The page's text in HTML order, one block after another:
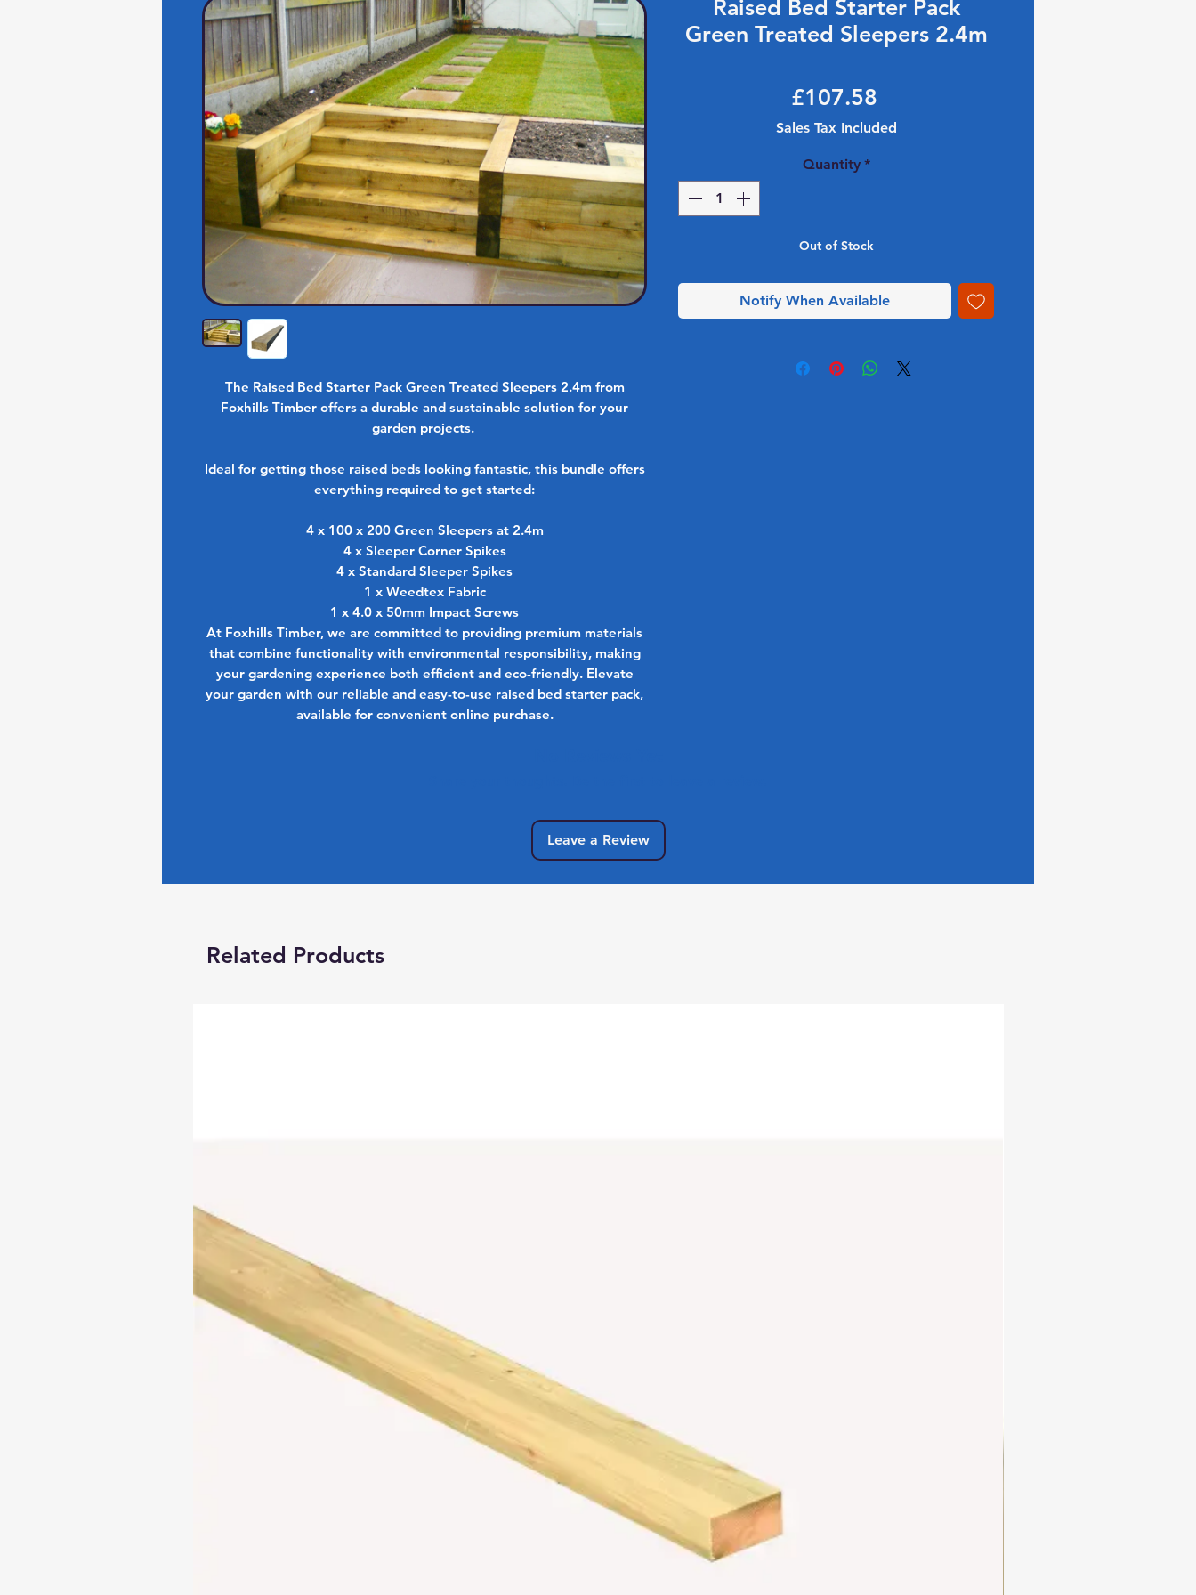
The Raised Bed Starter Pack Green Treated Sleepers 2.4m from
Foxhills Timber offers a durable and sustainable solution for your
garden projects.
Ideal for getting those raised beds looking fantastic, this bundle offers
everything required to get started:
4 x 100 x 200 Green Sleepers at 2.4m
4 x Sleeper Corner Spikes
4 x Standard Sleeper Spikes
1 x Weedtex Fabric
1 x 4.0 x 50mm Impact Screws
At Foxhills Timber, we are committed to providing premium materials
that combine functionality with environmental responsibility, making
your gardening experience both efficient and eco-friendly. Elevate
your garden with our reliable and easy-to-use raised bed starter pack,
available for convenient online purchase.
Raised Bed Starter Pack
Green Treated Sleepers 2.4m
£107.58Price
Sales Tax Included
Quantity *
Out of Stock
Notify When Available
Leave a Review
Related Products